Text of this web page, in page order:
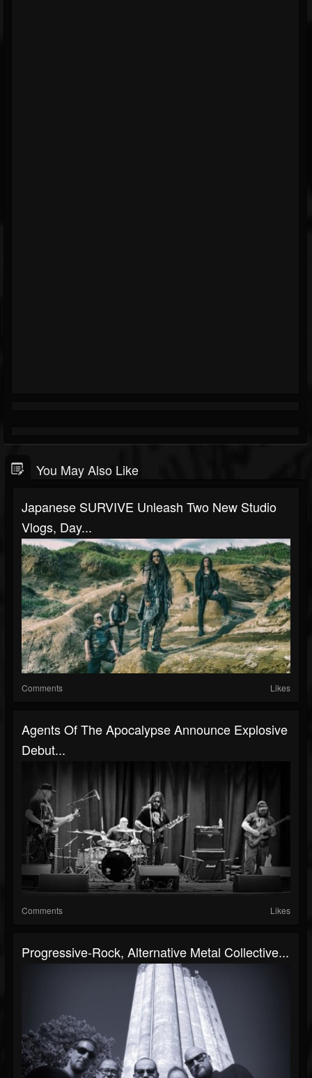
You May Also Like
Japanese SURVIVE Unleash Two New Studio
Vlogs, Day...
Comments Likes
Agents Of The Apocalypse Announce Explosive
Debut...
Comments Likes
Progressive-Rock, Alternative Metal Collective...